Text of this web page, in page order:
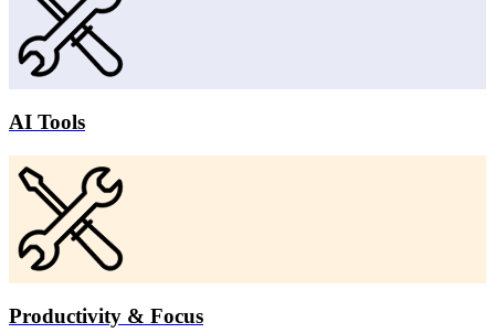
AI Tools
Productivity & Focus